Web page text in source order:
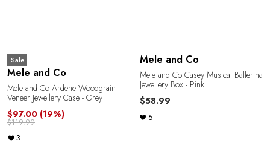
Sale
Mele and Co
Mele and Co Ardene Woodgrain
Veneer Jewellery Case - Grey
$97.00 (19%)
$119.99
3
Mele and Co
Mele and Co Casey Musical Ballerina
Jewellery Box - Pink
$58.99
5